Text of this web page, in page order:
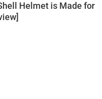
Helmet is Made for